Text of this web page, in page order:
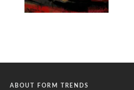
ABOUT FORM TRENDS